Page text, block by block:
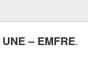
UNE – EMFRE.